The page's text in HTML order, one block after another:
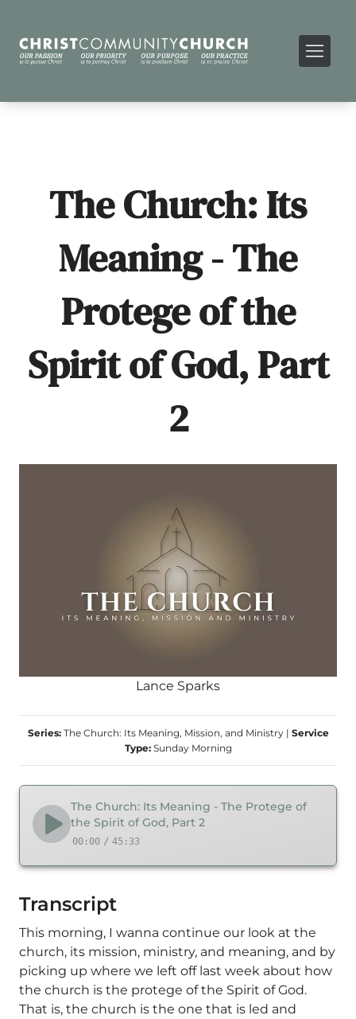
The Church: Its
Meaning - The
Protege of the
Spirit of God, Part
2
Lance Sparks
Series: The Church: Its Meaning, Mission, and Ministry| Service
Type: Sunday Morning
The Church: Its Meaning - The Protege of
the Spirit of God, Part 2
00:00 / 45:33
Transcript
This morning, I wanna continue our look at the
church, its mission, ministry, and meaning, and by
picking up where we left off last week about how
the church is the protege of the Spirit of God.
That is, the church is the one that is led and